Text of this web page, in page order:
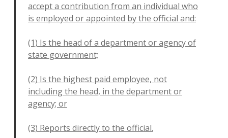
accept a contribution from an individual who
is employed or appointed by the official and:
(1) Is the head of a department or agency of
state government;
(2) Is the highest paid employee, not
including the head, in the department or
agency; or
(3) Reports directly to the official.